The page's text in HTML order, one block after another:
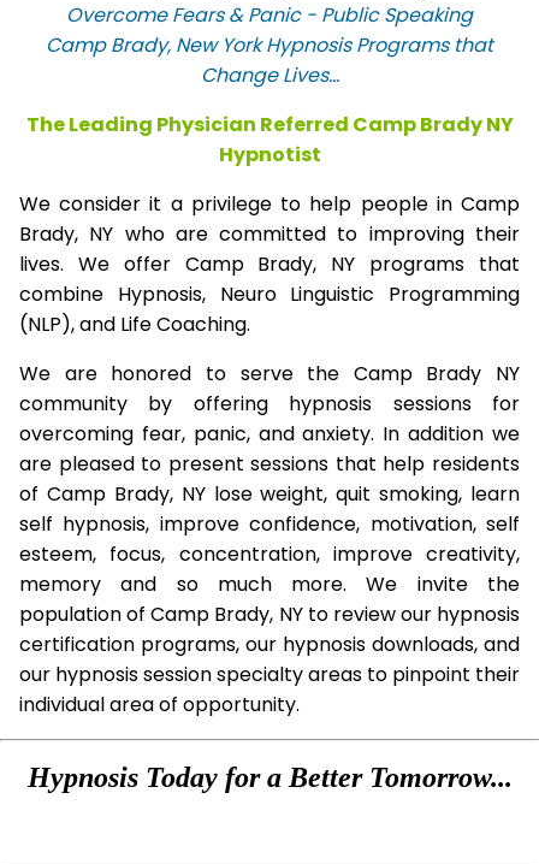
Overcome Fears & Panic - Public Speaking
Camp Brady, New York Hypnosis Programs that
Change Lives...
The Leading Physician Referred Camp Brady NY
Hypnotist
We consider it a privilege to help people in Camp
Brady, NY who are committed to improving their
lives. We offer Camp Brady, NY programs that
combine Hypnosis, Neuro Linguistic Programming
(NLP), and Life Coaching.
We are honored to serve the Camp Brady NY
community by offering hypnosis sessions for
overcoming fear, panic, and anxiety. In addition we
are pleased to present sessions that help residents
of Camp Brady, NY lose weight, quit smoking, learn
self hypnosis, improve confidence, motivation, self
esteem, focus, concentration, improve creativity,
memory and so much more. We invite the
population of Camp Brady, NY to review our hypnosis
certification programs, our hypnosis downloads, and
our hypnosis session specialty areas to pinpoint their
individual area of opportunity.
Hypnosis Today for a Better Tomorrow...